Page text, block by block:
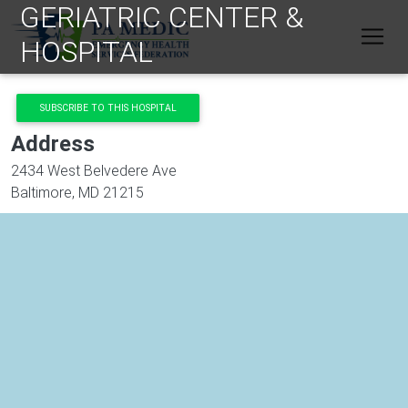
Skip to main content
GERIATRIC CENTER &
HOSPITAL
SUBSCRIBE TO THIS HOSPITAL
Address
2434 West Belvedere Ave
Baltimore, MD 21215